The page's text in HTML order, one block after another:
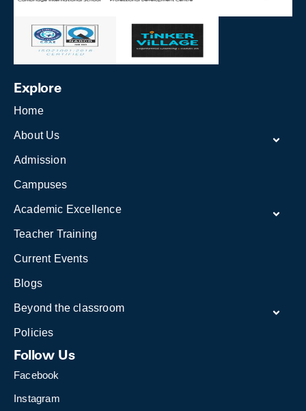
Explore
Home
About Us
Admission
Campuses
Academic Excellence
Teacher Training
Current Events
Blogs
Beyond the classroom
Policies
Follow Us
Facebook
Instagram